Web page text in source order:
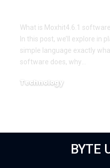
What is Moxhit4.6.1
In this post, we’ll explore in
simple language exactly
software does, why
Technology
BYTE